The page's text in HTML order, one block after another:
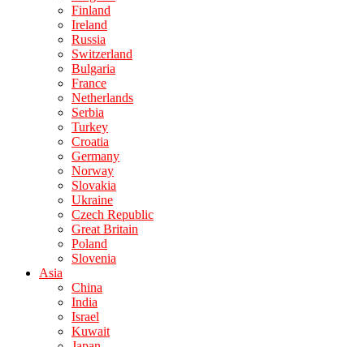
Finland
Ireland
Russia
Switzerland
Bulgaria
France
Netherlands
Serbia
Turkey
Croatia
Germany
Norway
Slovakia
Ukraine
Czech Republic
Great Britain
Poland
Slovenia
Asia
China
India
Israel
Kuwait